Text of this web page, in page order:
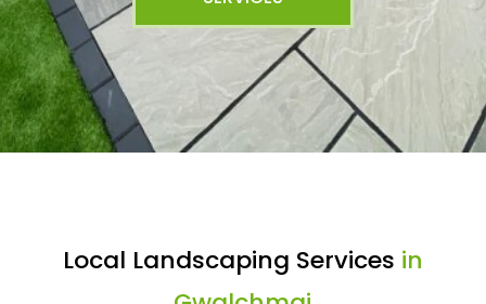
Local Landscaping Services in